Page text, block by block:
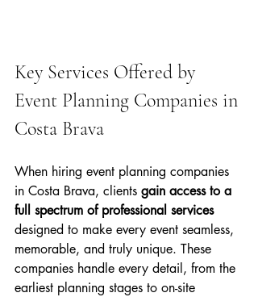
Key Services Offered by
Event Planning Companies in
Costa Brava
When hiring event planning companies
in Costa Brava, clients gain access to a
full spectrum of professional services
designed to make every event seamless,
memorable, and truly unique. These
companies handle every detail, from the
earliest planning stages to on-site